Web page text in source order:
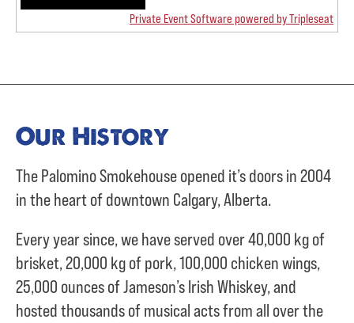
Private Event Software powered by Tripleseat
Our History
The Palomino Smokehouse opened it’s doors in 2004
in the heart of downtown Calgary, Alberta.
Every year since, we have served over40,000 kg of
brisket,20,000 kg of pork,100,000 chicken wings,
25,000 ounces of Jameson’s Irish Whiskey, and
hosted thousands of musical acts from all over the